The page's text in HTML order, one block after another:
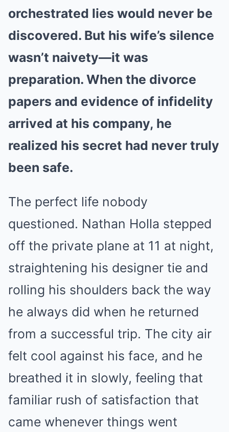
orchestrated lies would never be
discovered. But his wife’s silence
wasn’t naivety—it was
preparation. When the divorce
papers and evidence of infidelity
arrived at his company, he
realized his secret had never truly
been safe.
The perfect life nobody
questioned. Nathan Holla stepped
off the private plane at 11 at night,
straightening his designer tie and
rolling his shoulders back the way
he always did when he returned
from a successful trip. The city air
felt cool against his face, and he
breathed it in slowly, feeling that
familiar rush of satisfaction that
came whenever things went